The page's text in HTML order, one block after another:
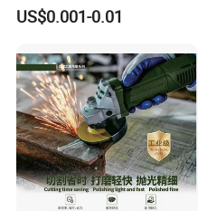
Parts Hand Tool
Accessories Ratchet Tools
US$0.001-0.01